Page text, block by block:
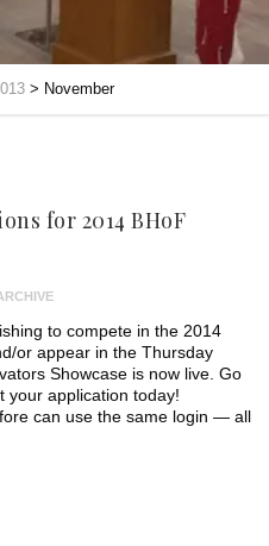
> November
for 2014 BHoF
to compete in the 2014
or appear in the Thursday
Showcase is now live. Go
your application today!
can use the same login — all